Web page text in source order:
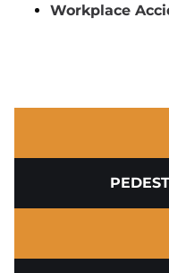
Workplace